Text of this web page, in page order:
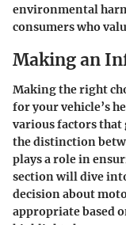
environmental
consumers who
Making an
Making the right
for your vehicle’s
various factors that
the distinction
plays a role in
section will dive
decision about
appropriate based